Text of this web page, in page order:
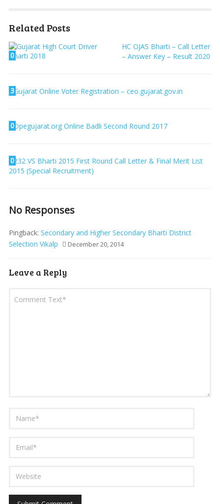
Related Posts
0
HC OJAS Bharti – Call Letter
– Answer Key – Result 2020
3Gujarat Online Voter Registration – ceo.gujarat.gov.in
0Dpegujarat.org Online Badli Second Round 2017
0232 VS Bharti 2015 First Round Call Letter & Final Merit List
2015 (Special Recruitment)
No Responses
Pingback: Secondary and Higher Secondary Bharti District
Selection Vikalp
December 20, 2014
Leave a Reply